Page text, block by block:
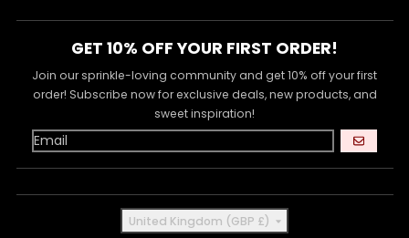
GET 10% OFF YOUR FIRST ORDER!
Join our sprinkle-loving community and get 10% off your first
order! Subscribe now for exclusive deals, new products, and
sweet inspiration!
GO
Country/region
United Kingdom (GBP £)